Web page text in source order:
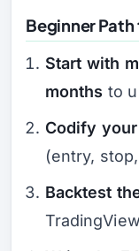
Beginner
Start with
months to
Codify
(entry,
Backtest